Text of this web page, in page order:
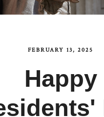
FEBRUARY 13, 2025
Happy